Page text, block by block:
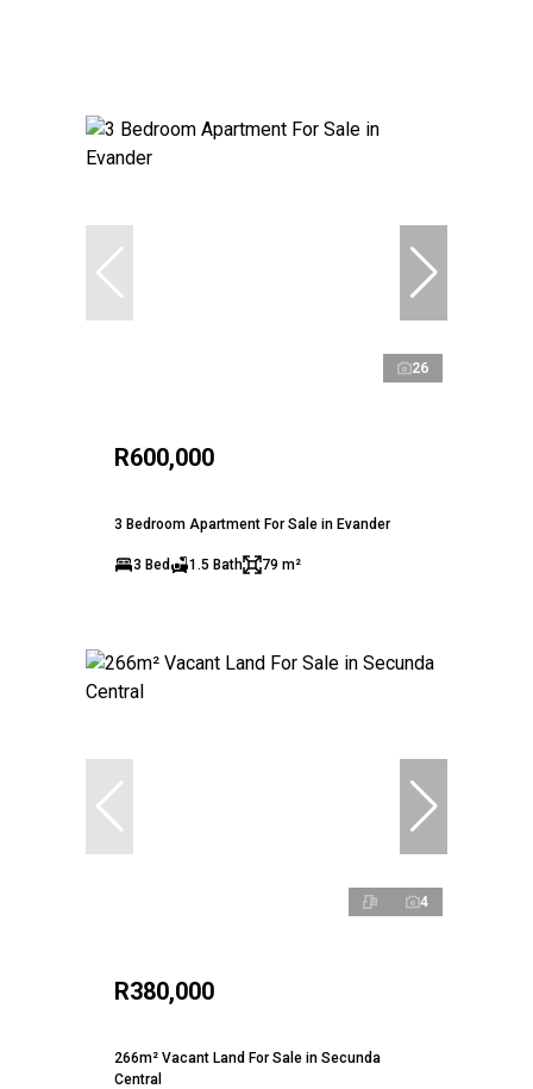
26
R600,000
3 Bedroom Apartment For Sale in Evander
3 Bed 1.5 Bath 79 m²
4
R380,000
266m² Vacant Land For Sale in Secunda
Central